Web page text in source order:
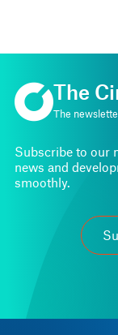
The
The
Subscribe to our
news and
smoothly.